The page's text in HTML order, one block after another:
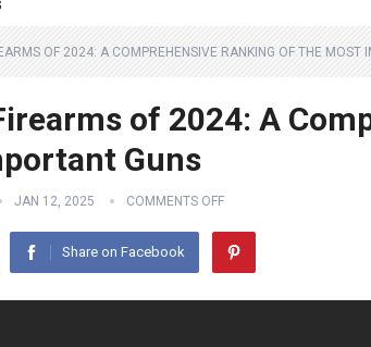
OF 2024: A COMPREHENSIVE RANKING OF THE MOST
of 2024: A
Guns
JAN 12, 2025 COMMENTS OFF
Share on Facebook